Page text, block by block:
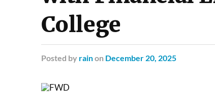
College
Posted by rainon December 20, 2025